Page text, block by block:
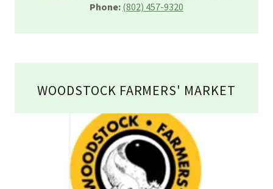
Phone: (802) 457-9320
WOODSTOCK FARMERS' MARKET